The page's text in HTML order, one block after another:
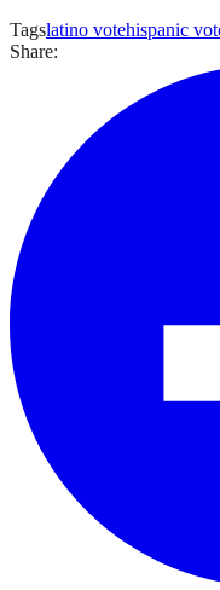
Tagslatino votehispanic
Share: